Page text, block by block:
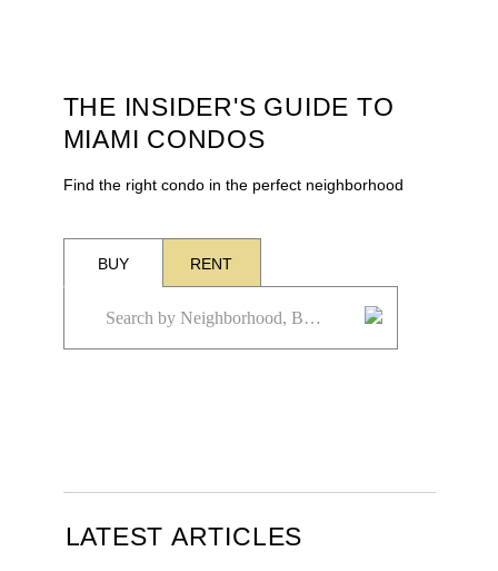
THE INSIDER'S GUIDE TO
MIAMI CONDOS
Find the right condo in the perfect neighborhood
BUY RENT
LATEST ARTICLES